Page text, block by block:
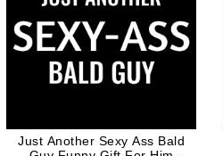
Just Another Sexy Ass Bald